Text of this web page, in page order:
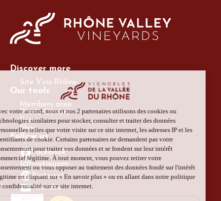
Discover more
Site Vins-Rhône
Our tools
Members area
Photo Library
Press
Shop
Follow us
Facebook
Instagram
Pinterest
Youtube